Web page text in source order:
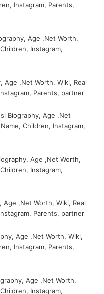
Instagram, Parents,
Age ,Net Worth,
Instagram,
Age ,Net Worth, Wiki, Real
Parents, partner
Biography, Age ,Net
Children, Instagram,
Age ,Net Worth,
Instagram,
Age ,Net Worth, Wiki, Real
Parents, partner
Age ,Net Worth, Wiki,
Instagram, Parents,
Age ,Net Worth,
Instagram,